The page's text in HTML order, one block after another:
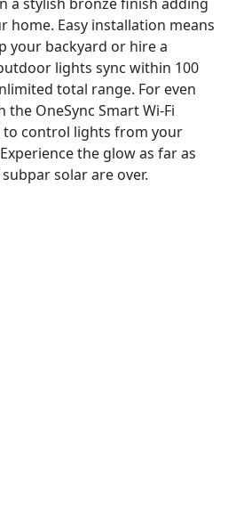
home. Easy installation means
your backyard or hire a
lights sync within 100
total range. For even
OneSync Smart Wi-Fi
to control lights from your
the glow as far as
solar are over.